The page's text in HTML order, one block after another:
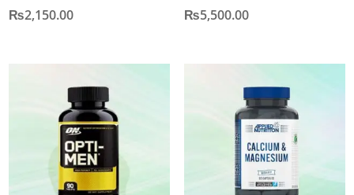
₨2,150.00 ₨5,500.00